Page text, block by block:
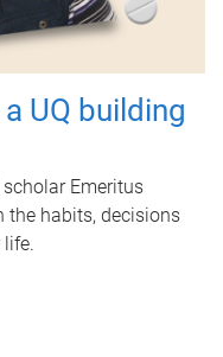
UQ building
Emeritus
the habits, decisions
life.